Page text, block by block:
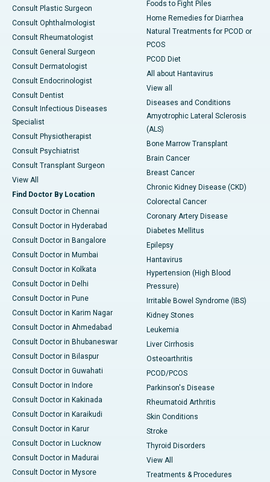
Consult Plastic Surgeon
Consult Ophthalmologist
Consult Rheumatologist
Consult General Surgeon
Consult Dermatologist
Consult Endocrinologist
Consult Dentist
Consult Infectious Diseases
Specialist
Consult Physiotherapist
Consult Psychiatrist
Consult Transplant Surgeon
View All
Find Doctor By Location
Consult Doctor in Chennai
Consult Doctor in Hyderabad
Consult Doctor in Bangalore
Consult Doctor in Mumbai
Consult Doctor in Kolkata
Consult Doctor in Delhi
Consult Doctor in Pune
Consult Doctor in Karim Nagar
Consult Doctor in Ahmedabad
Consult Doctor in Bhubaneswar
Consult Doctor in Bilaspur
Consult Doctor in Guwahati
Consult Doctor in Indore
Consult Doctor in Kakinada
Consult Doctor in Karaikudi
Consult Doctor in Karur
Consult Doctor in Lucknow
Consult Doctor in Madurai
Consult Doctor in Mysore
Foods to Fight Piles
Home Remedies for Diarrhea
Natural Treatments for PCOD or
PCOS
PCOD Diet
All about Hantavirus
View all
Diseases and Conditions
Amyotrophic Lateral Sclerosis
(ALS)
Bone Marrow Transplant
Brain Cancer
Breast Cancer
Chronic Kidney Disease (CKD)
Colorectal Cancer
Coronary Artery Disease
Diabetes Mellitus
Epilepsy
Hantavirus
Hypertension (High Blood
Pressure)
Irritable Bowel Syndrome (IBS)
Kidney Stones
Leukemia
Liver Cirrhosis
Osteoarthritis
PCOD/PCOS
Parkinson's Disease
Rheumatoid Arthritis
Skin Conditions
Stroke
Thyroid Disorders
View All
Treatments & Procedures